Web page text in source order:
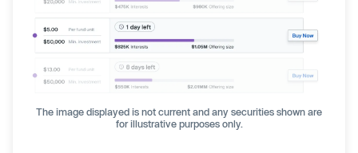
The image displayed is not current and any securities shown are
for illustrative purposes only.